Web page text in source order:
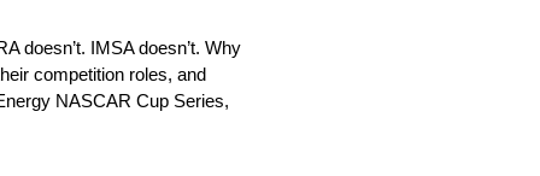
doesn’t. IMSA doesn’t. Why
competition roles, and
NASCAR Cup Series,